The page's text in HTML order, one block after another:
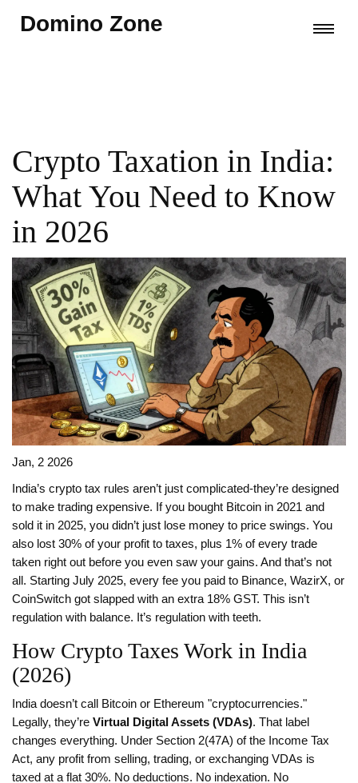
Domino Zone
Crypto Taxation in India:
What You Need to Know
in 2026
Jan, 2 2026
India’s crypto tax rules aren’t just complicated-they’re designed
to make trading expensive. If you bought Bitcoin in 2021 and
sold it in 2025, you didn’t just lose money to price swings. You
also lost 30% of your profit to taxes, plus 1% of every trade
taken right out before you even saw your gains. And that’s not
all. Starting July 2025, every fee you paid to Binance, WazirX, or
CoinSwitch got slapped with an extra 18% GST. This isn’t
regulation with balance. It’s regulation with teeth.
How Crypto Taxes Work in India
(2026)
India doesn’t call Bitcoin or Ethereum "cryptocurrencies."
Legally, they’re Virtual Digital Assets (VDAs). That label
changes everything. Under Section 2(47A) of the Income Tax
Act, any profit from selling, trading, or exchanging VDAs is
taxed at a flat 30%. No deductions. No indexation. No